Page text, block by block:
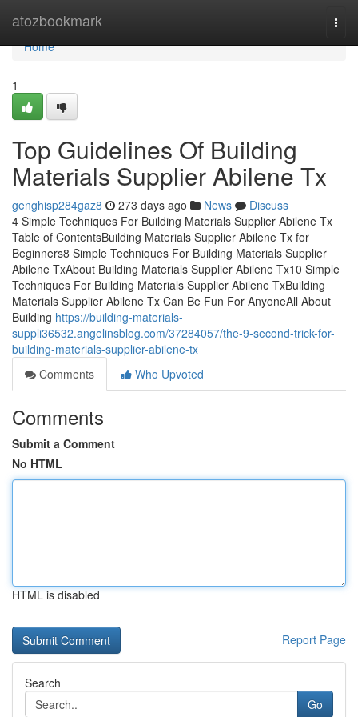
atozbookmark
Home
Home
1
Top Guidelines Of Building
Materials Supplier Abilene Tx
genghisp284gaz8 273 days ago News
Discuss
4 Simple Techniques For Building Materials Supplier Abilene Tx
Table of ContentsBuilding Materials Supplier Abilene Tx for
Beginners8 Simple Techniques For Building Materials Supplier
Abilene TxAbout Building Materials Supplier Abilene Tx10 Simple
Techniques For Building Materials Supplier Abilene TxBuilding
Materials Supplier Abilene Tx Can Be Fun For AnyoneAll About
Building https://building-materials-
suppli36532.angelinsblog.com/37284057/the-9-second-trick-for-
building-materials-supplier-abilene-tx
Comments
Who Upvoted
Comments
Submit a Comment
No HTML
HTML is disabled
Report Page
Search
Go